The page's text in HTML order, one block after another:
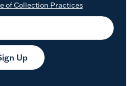
of Collection Practices
Up